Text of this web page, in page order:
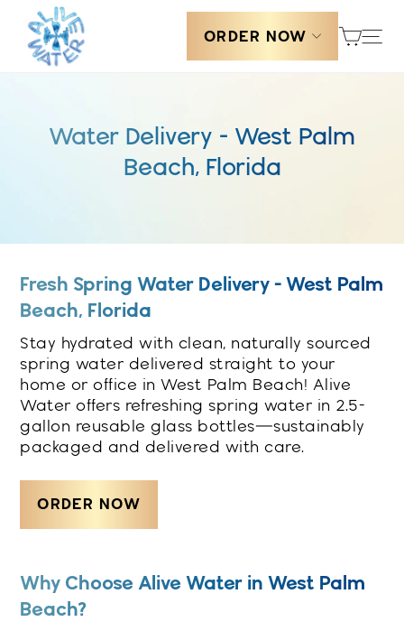
content
ORDER NOW Cart
Water Delivery - West Palm
Beach, Florida
Fresh Spring Water Delivery - West Palm
Beach, Florida
Stay hydrated with clean, naturally sourced
spring water delivered straight to your
home or office in West Palm Beach! Alive
Water offers refreshing spring water in 2.5-
gallon reusable glass bottles—sustainably
packaged and delivered with care.
ORDER NOW
Why Choose Alive Water in West Palm
Beach?